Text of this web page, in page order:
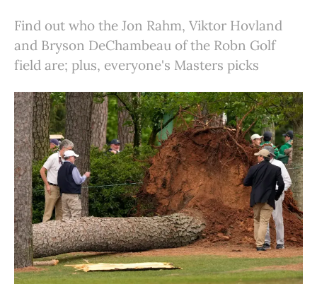
Find out who the Jon Rahm, Viktor Hovland
and Bryson DeChambeau of the Robn Golf
field are; plus, everyone's Masters picks